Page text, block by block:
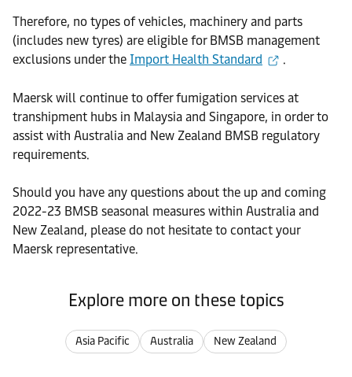
Therefore, no types of vehicles, machinery and parts
(includes new tyres) are eligible for BMSB management
exclusions under the Import Health Standard .
Maersk will continue to offer fumigation services at
transhipment hubs in Malaysia and Singapore, in order to
assist with Australia and New Zealand BMSB regulatory
requirements.
Should you have any questions about the up and coming
2022-23 BMSB seasonal measures within Australia and
New Zealand, please do not hesitate to contact your
Maersk representative.
Explore more on these topics
Asia Pacific Australia New Zealand